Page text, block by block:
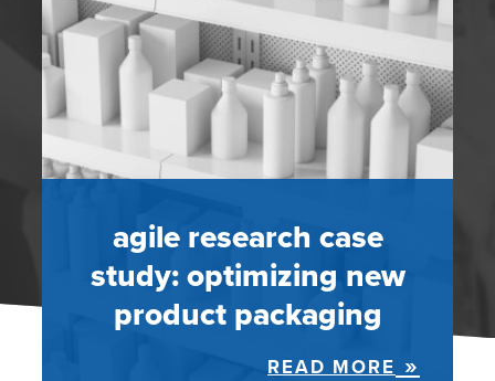
agile research case
study: optimizing new
product packaging
READ MORE